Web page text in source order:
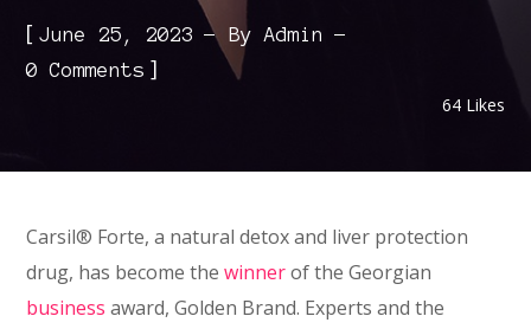
[June 25, 2023 ByAdmin
0 Comments ]
64 Likes
Carsil® Forte, a natural detox and liver protection
drug, has become thewinnerof the Georgian
business award, Golden Brand. Experts and the